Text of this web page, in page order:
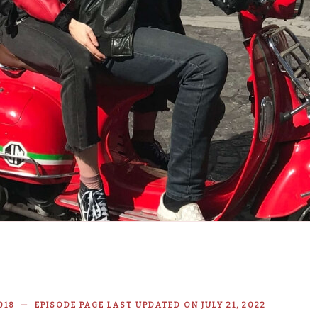
— EPISODE PAGE LAST UPDATED ON JULY 21, 2022